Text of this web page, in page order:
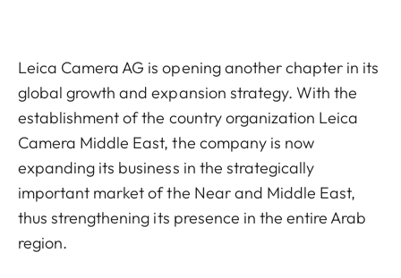
Leica Camera AG is opening another chapter in its
global growth and expansion strategy. With the
establishment of the country organization Leica
Camera Middle East, the company is now
expanding its business in the strategically
important market of the Near and Middle East,
thus strengthening its presence in the entire Arab
region.